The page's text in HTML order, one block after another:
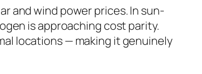
and wind power prices. In sun-
is approaching cost parity.
locations — making it genuinely